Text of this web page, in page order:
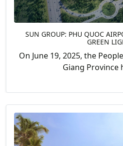
SUN GROUP: PHU QUOC
GREEN
On June 19, 2025, the
Giang Province